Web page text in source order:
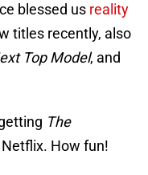
blessed us reality
titles recently, also
Top Model, and
The
How fun!